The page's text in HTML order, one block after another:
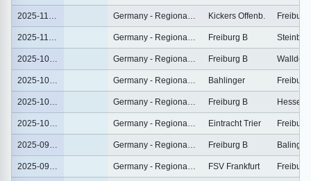
2025-11-07 Germany - Regionalliga Sudwest Kickers Offenb. Freiburg
2025-11-01 Germany - Regionalliga Sudwest Freiburg B
2025-10-25 Germany - Regionalliga Sudwest Freiburg B Walldorf
2025-10-19 Germany - Regionalliga Sudwest Bahlinger Freiburg
2025-10-11 Germany - Regionalliga Sudwest Freiburg B Hessen
2025-10-04 Germany - Regionalliga Sudwest Eintracht Trier Freiburg
2025-09-30 Germany - Regionalliga Sudwest Freiburg B Balingen
2025-09-26 Germany - Regionalliga Sudwest FSV Frankfurt Freiburg